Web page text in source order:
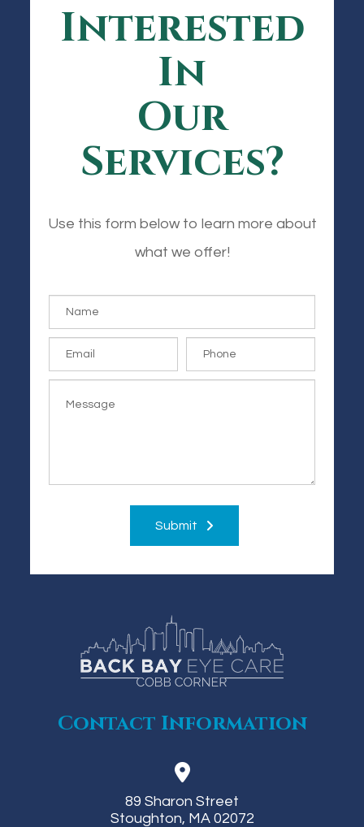
Interested
In
Our
Services?
Use this form below to learn more about
what we offer!
Submit
Contact Information
89 Sharon Street
Stoughton, MA 02072